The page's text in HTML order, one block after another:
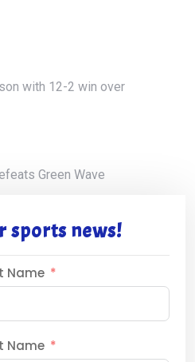
with 12-2 win over
Green Wave
sports news!
Name
Name